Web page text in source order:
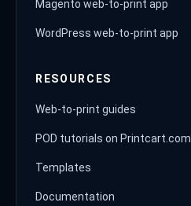
Magento web-to-print app
WordPress web-to-print app
RESOURCES
Web-to-print guides
POD tutorials on Printcart.com
Templates
Documentation